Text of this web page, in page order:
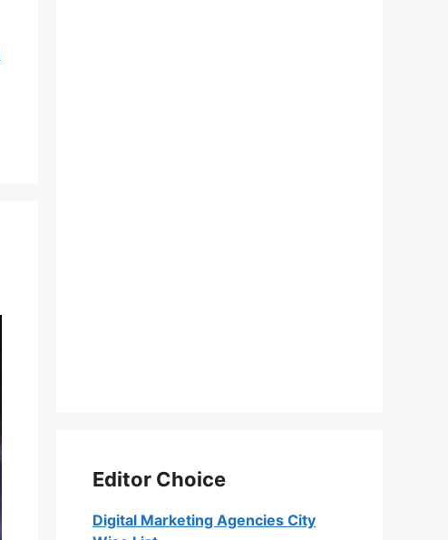
Editor Choice
Digital Marketing Agencies City